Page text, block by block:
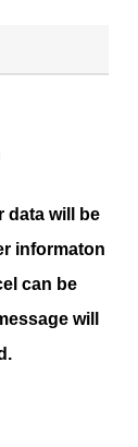
data will be
informaton
can be
will